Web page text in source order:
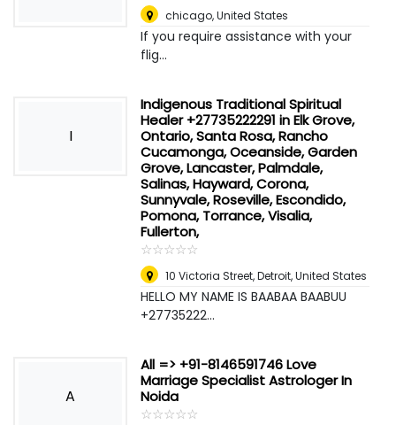
chicago,United States
If you require assistance with your
flig...
I
Indigenous Traditional Spiritual
Healer +27735222291 in Elk Grove,
Ontario, Santa Rosa, Rancho
Cucamonga, Oceanside, Garden
Grove, Lancaster, Palmdale,
Salinas, Hayward, Corona,
Sunnyvale, Roseville, Escondido,
Pomona, Torrance, Visalia,
Fullerton,
☆☆☆☆☆
★★★★★
10 Victoria Street,Detroit, United States
HELLO MY NAME IS BAABAA BAABUU
+27735222...
A
All => +91-8146591746 Love
Marriage Specialist Astrologer In
Noida
☆☆☆☆☆
★★★★★